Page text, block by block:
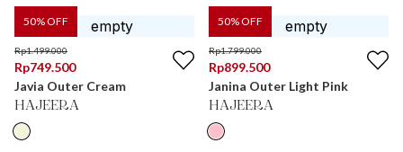
50% OFF
Rp1.499.000
Rp749.500
Javia Outer Cream
HAJEERA
50% OFF
Rp1.799.000
Rp899.500
Janina Outer Light Pink
HAJEERA